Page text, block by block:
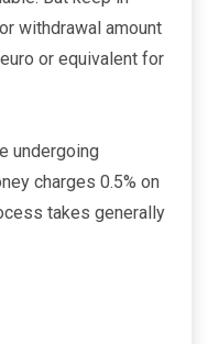
withdrawal amount
or equivalent for
undergoing
charges 0.5% on
takes generally